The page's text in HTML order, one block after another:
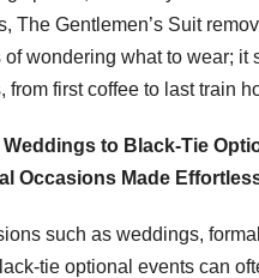
The Gentlemen’s Suit
of wondering what to wear; it
from first coffee to last train
Weddings to Black-Tie
Occasions Made
such as weddings,
tie optional events can